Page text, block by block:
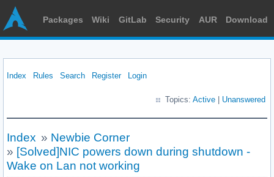
Packages Wiki GitLab Security AUR Download
Index Rules Search Register Login
Topics: Active Unanswered
Index » Newbie Corner
» [Solved]NIC powers down during shutdown -
Wake on Lan not working